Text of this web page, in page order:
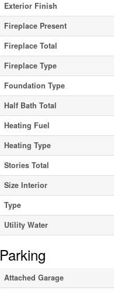
Exterior Finish
Fireplace Present
Fireplace Total
Fireplace Type
Foundation Type
Half Bath Total
Heating Fuel
Heating Type
Stories Total
Size Interior
Type
Utility Water
Parking
Attached Garage